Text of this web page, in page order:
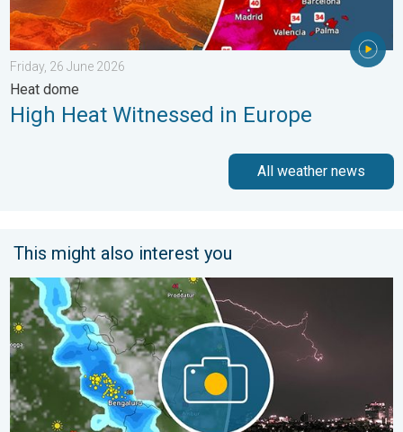
Friday, 26 June 2026
Heat dome
High Heat Witnessed in Europe
All weather news
This might also interest you
Capture Beautiful Weather Moments. Another Week. . .